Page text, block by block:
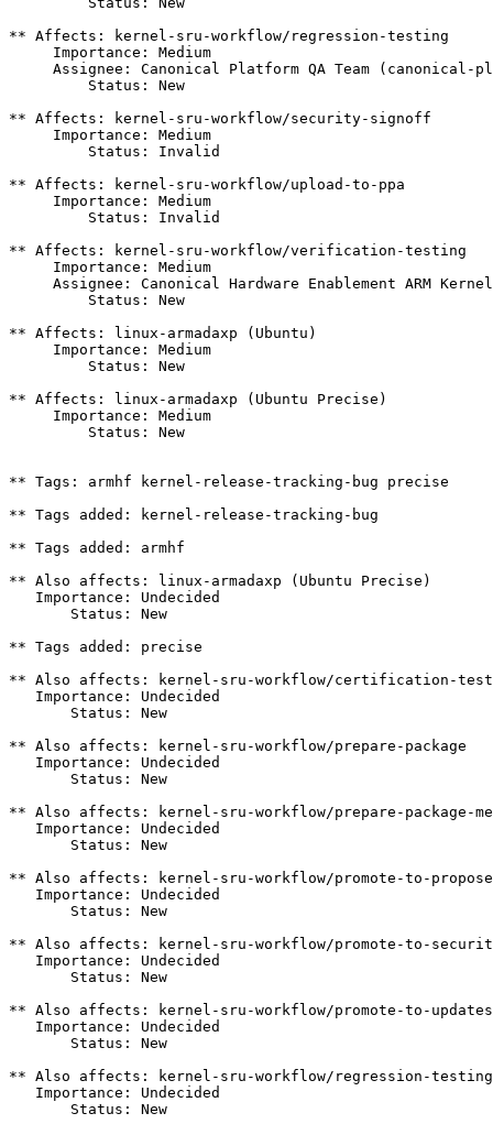
** Affects: kernel-sru-workflow/regression-testing
     Importance: Medium
Assignee: Canonical Platform QA Team (canonical-
         Status: New
** Affects: kernel-sru-workflow/security-signoff
     Importance: Medium
         Status: Invalid
** Affects: kernel-sru-workflow/upload-to-ppa
     Importance: Medium
         Status: Invalid
** Affects: kernel-sru-workflow/verification-testing
     Importance: Medium
Assignee: Canonical Hardware Enablement ARM
         Status: New
** Affects: linux-armadaxp (Ubuntu)
     Importance: Medium
         Status: New
** Affects: linux-armadaxp (Ubuntu Precise)
     Importance: Medium
         Status: New
** Tags: armhf kernel-release-tracking-bug precise
** Tags added: kernel-release-tracking-bug
** Tags added: armhf
** Also affects: linux-armadaxp (Ubuntu Precise)
   Importance: Undecided
       Status: New
** Tags added: precise
** Also affects: kernel-sru-workflow/certification-
   Importance: Undecided
       Status: New
** Also affects: kernel-sru-workflow/prepare-package
   Importance: Undecided
       Status: New
** Also affects: kernel-sru-workflow/prepare-package-
   Importance: Undecided
       Status: New
** Also affects: kernel-sru-workflow/promote-to-
   Importance: Undecided
       Status: New
** Also affects: kernel-sru-workflow/promote-to-
   Importance: Undecided
       Status: New
** Also affects: kernel-sru-workflow/promote-to-updates
   Importance: Undecided
       Status: New
** Also affects: kernel-sru-workflow/regression-testing
   Importance: Undecided
       Status: New